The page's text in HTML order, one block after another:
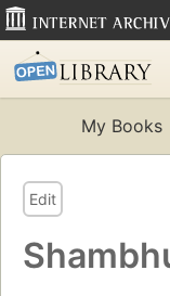
My Books
Edit